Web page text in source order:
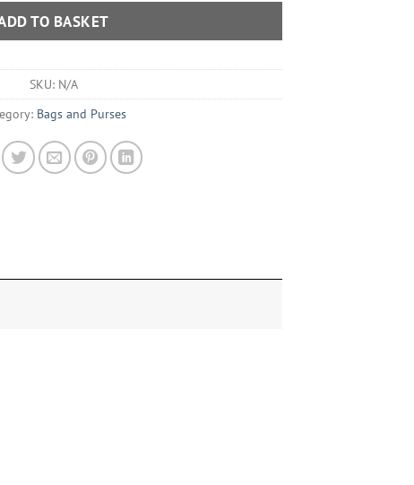
TO BASKET
SKU: N/A
Bags and Purses